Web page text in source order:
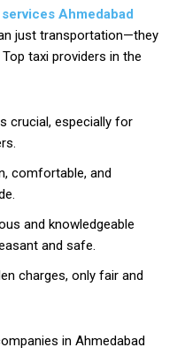
Ahmedabad
just transportation—they
taxi providers in the
crucial, especially for
comfortable, and
and knowledgeable
and safe.
charges, only fair and
in Ahmedabad